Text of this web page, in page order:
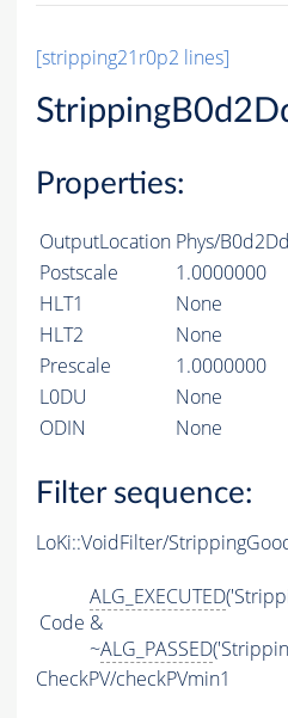
[stripping21r0p2 lines]
Properties:
OutputLocation Phys/
Postscale
1.0000000
HLT1
None
HLT2
None
Prescale
1.0000000
L0DU
None
ODIN
None
Filter sequence:
LoKi::VoidFilter/
Code
ALG_EXECUTED
&
~ALG_PASSED
CheckPV/checkPVmin1